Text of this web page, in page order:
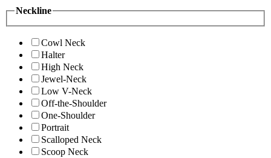
Neckline
Cowl Neck
Halter
High Neck
Jewel-Neck
Low V-Neck
Off-the-Shoulder
One-Shoulder
Portrait
Scalloped Neck
Scoop Neck